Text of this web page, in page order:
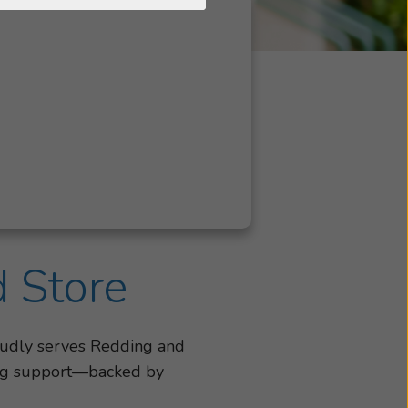
Store
serves Redding and
support—backed by